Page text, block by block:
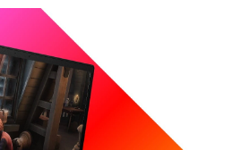
i9-12900H (up to 5.0
Boost Technology(2g), 24
20 threads)